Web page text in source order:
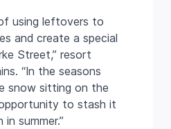
using leftovers to
and create a special
Street,” resort
“In the seasons
snow sitting on the
to stash it
summer.”